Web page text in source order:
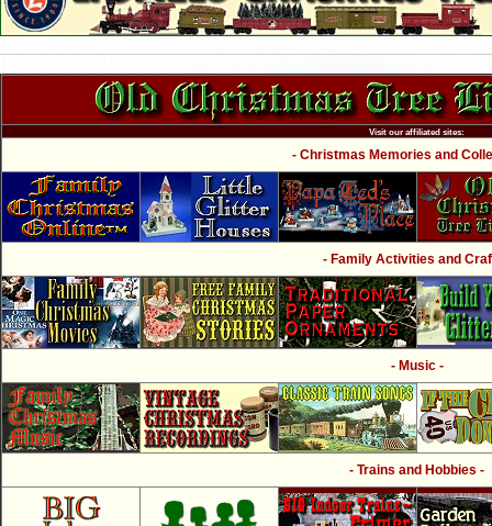
Visit our affiliated sites:
- Christmas Memories and
- Family Activities and
- Music -
- Trains and Hobbies -